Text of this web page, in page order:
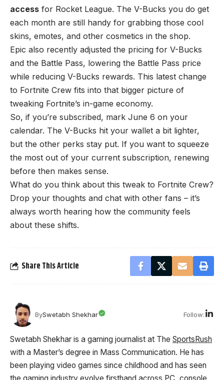
access for Rocket League. The V-Bucks you do get
each month are still handy for grabbing those cool
skins, emotes, and other cosmetics in the shop.
Epic also recently adjusted the pricing for V-Bucks
and the Battle Pass, lowering the Battle Pass price
while reducing V-Bucks rewards. This latest change
to Fortnite Crew fits into that bigger picture of
tweaking Fortnite’s in-game economy.
So, if you’re subscribed, mark June 6 on your
calendar. The V-Bucks hit your wallet a bit lighter,
but the other perks stay put. If you want to squeeze
the most out of your current subscription, renewing
before then makes sense.
What do you think about this tweak to Fortnite Crew?
Drop your thoughts and chat with other fans – it’s
always worth hearing how the community feels
about these shifts.
Share This Article
BySwetabh Shekhar Follow:
Swetabh Shekhar is a gaming journalist at The SportsRush
with a Master’s degree in Mass Communication. He has
been playing video games since childhood and has seen